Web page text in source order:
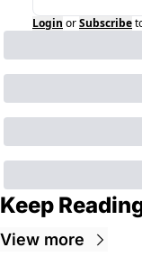
Login orSubscribe
Keep
View more